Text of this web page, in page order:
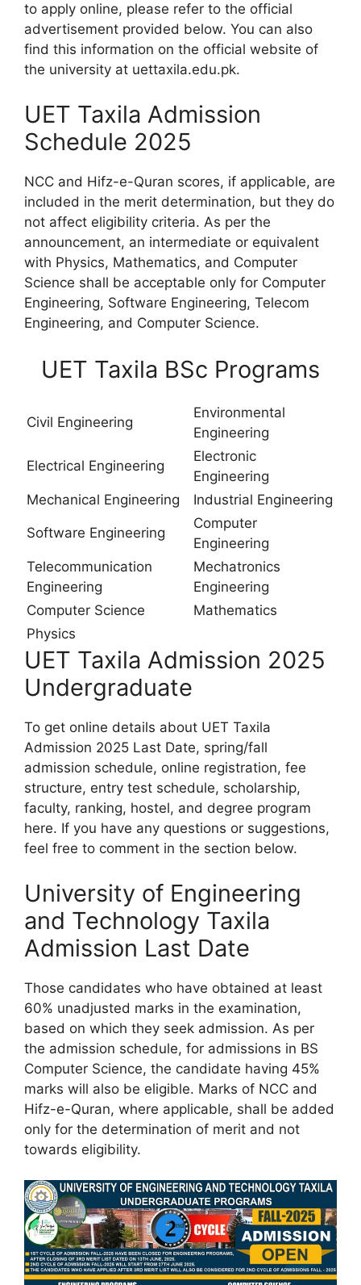
to apply online, please refer to the official
advertisement provided below. You can also
find this information on the official website of
the university at uettaxila.edu.pk.
UET Taxila Admission
Schedule 2025
NCC and Hifz-e-Quran scores, if applicable, are
included in the merit determination, but they do
not affect eligibility criteria. As per the
announcement, an intermediate or equivalent
with Physics, Mathematics, and Computer
Science shall be acceptable only for Computer
Engineering, Software Engineering, Telecom
Engineering, and Computer Science.
UET Taxila BSc Programs
Civil Engineering
Environmental
Engineering
Electrical Engineering
Electronic
Engineering
Mechanical Engineering
Industrial Engineering
Software Engineering
Computer
Engineering
Telecommunication
Engineering
Mechatronics
Engineering
Computer Science
Mathematics
Physics
UET Taxila Admission 2025
Undergraduate
To get online details about UET Taxila
Admission 2025 Last Date, spring/fall
admission schedule, online registration, fee
structure, entry test schedule, scholarship,
faculty, ranking, hostel, and degree program
here. If you have any questions or suggestions,
feel free to comment in the section below.
University of Engineering
and Technology Taxila
Admission Last Date
Those candidates who have obtained at least
60% unadjusted marks in the examination,
based on which they seek admission. As per
the admission schedule, for admissions in BS
Computer Science, the candidate having 45%
marks will also be eligible. Marks of NCC and
Hifz-e-Quran, where applicable, shall be added
only for the determination of merit and not
towards eligibility.